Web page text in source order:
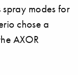
modes for
chose a
AXOR